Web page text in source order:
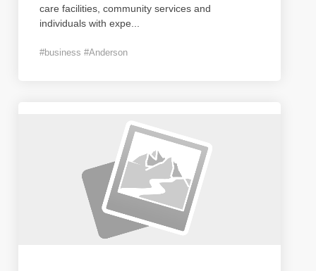
care facilities, community services and
individuals with expe
#business #Anderson